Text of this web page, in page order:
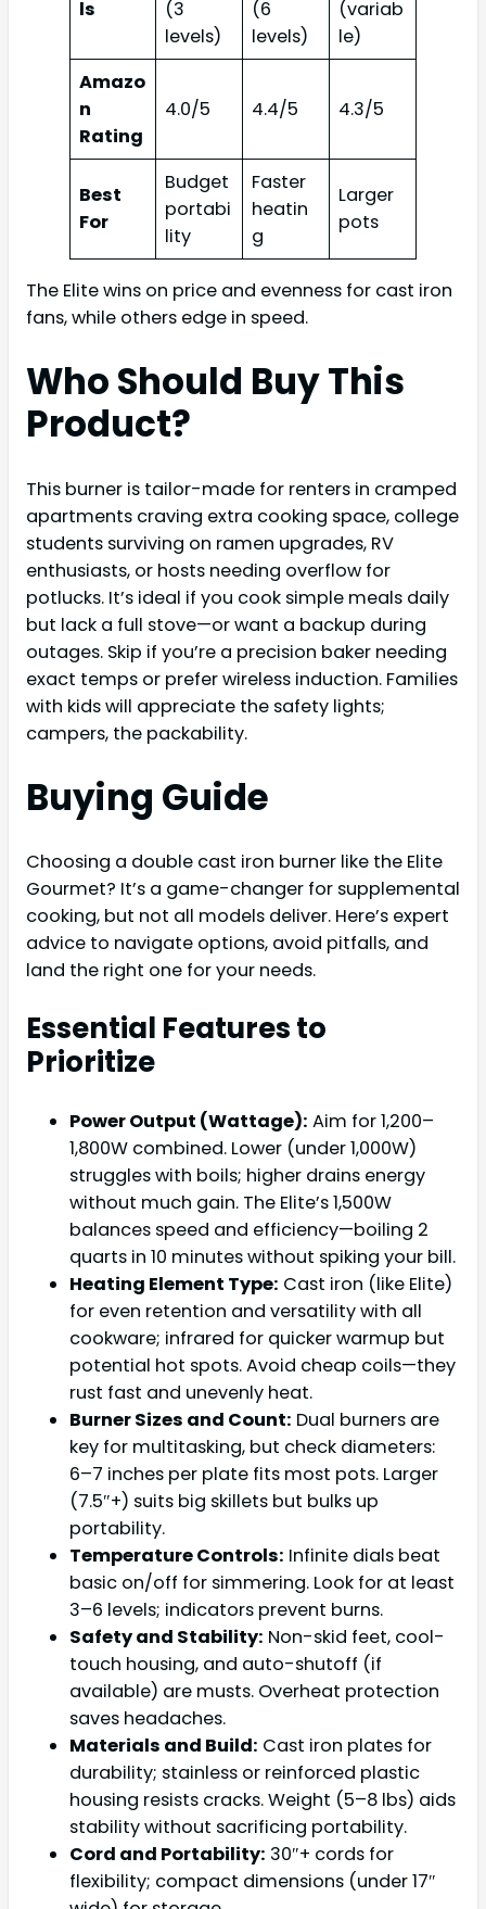
ls
(3
levels)
(6
levels)
(variab
le)
Amazo
n
Rating
4.0/5 4.4/5 4.3/5
Best
For
Budget
portabi
lity
Faster
heatin
g
Larger
pots
The Elite wins on price and evenness for cast iron
fans, while others edge in speed.
Who Should Buy This
Product?
This burner is tailor-made for renters in cramped
apartments craving extra cooking space, college
students surviving on ramen upgrades, RV
enthusiasts, or hosts needing overflow for
potlucks. It’s ideal if you cook simple meals daily
but lack a full stove—or want a backup during
outages. Skip if you’re a precision baker needing
exact temps or prefer wireless induction. Families
with kids will appreciate the safety lights;
campers, the packability.
Buying Guide
Choosing a double cast iron burner like the Elite
Gourmet? It’s a game-changer for supplemental
cooking, but not all models deliver. Here’s expert
advice to navigate options, avoid pitfalls, and
land the right one for your needs.
Essential Features to
Prioritize
Power Output (Wattage): Aim for 1,200–
1,800W combined. Lower (under 1,000W)
struggles with boils; higher drains energy
without much gain. The Elite’s 1,500W
balances speed and efficiency—boiling 2
quarts in 10 minutes without spiking your bill.
Heating Element Type: Cast iron (like Elite)
for even retention and versatility with all
cookware; infrared for quicker warmup but
potential hot spots. Avoid cheap coils—they
rust fast and unevenly heat.
Burner Sizes and Count: Dual burners are
key for multitasking, but check diameters:
6–7 inches per plate fits most pots. Larger
(7.5″+) suits big skillets but bulks up
portability.
Temperature Controls: Infinite dials beat
basic on/off for simmering. Look for at least
3–6 levels; indicators prevent burns.
Safety and Stability: Non-skid feet, cool-
touch housing, and auto-shutoff (if
available) are musts. Overheat protection
saves headaches.
Materials and Build: Cast iron plates for
durability; stainless or reinforced plastic
housing resists cracks. Weight (5–8 lbs) aids
stability without sacrificing portability.
Cord and Portability: 30″+ cords for
flexibility; compact dimensions (under 17″